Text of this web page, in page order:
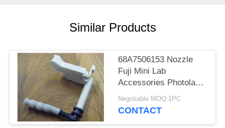
Similar Products
68A7506153 Nozzle
Fuji Mini Lab
Accessories Photolab
Spare Parts
Negotiable MOQ:1PC
CONTACT